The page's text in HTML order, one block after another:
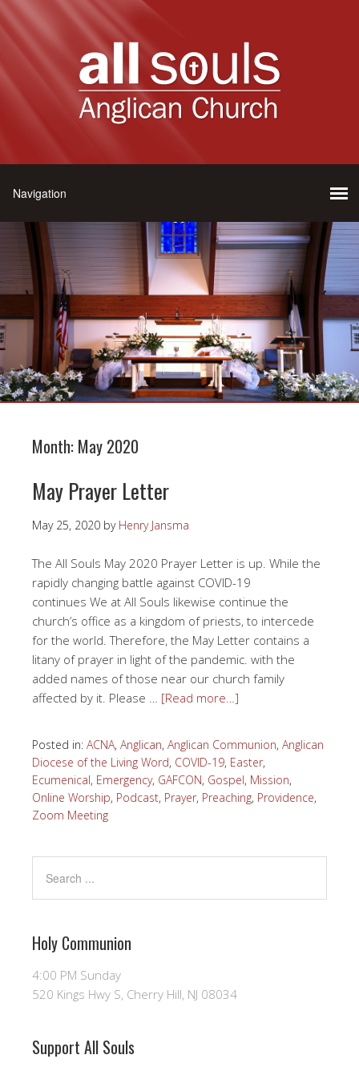
Month: May 2020
May Prayer Letter
May 25, 2020 by Henry Jansma
The All Souls May 2020 Prayer Letter is up. While the
rapidly changing battle against COVID-19
continues We at All Souls likewise continue the
church’s office as a kingdom of priests, to intercede
for the world. Therefore, the May Letter contains a
litany of prayer in light of the pandemic. with the
added names of those near our church family
affected by it. Please … [Read more…]
Posted in: ACNA, Anglican, Anglican Communion, Anglican
Diocese of the Living Word, COVID-19, Easter,
Ecumenical, Emergency, GAFCON, Gospel, Mission,
Online Worship, Podcast, Prayer, Preaching, Providence,
Zoom Meeting
Holy Communion
4:00 PM Sunday
520 Kings Hwy S, Cherry Hill, NJ 08034
Support All Souls